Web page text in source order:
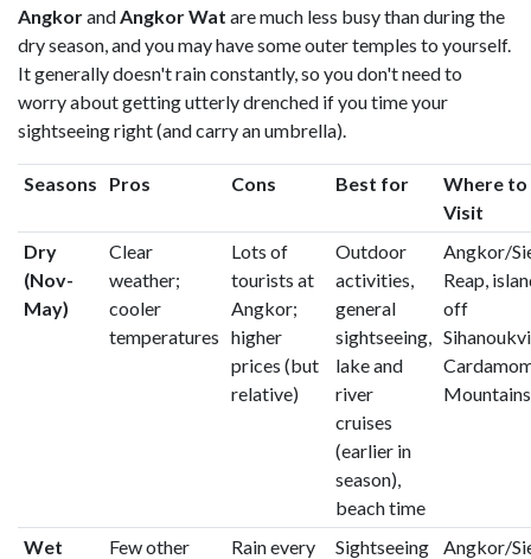
AngkorandAngkor Wat are much less busy than during the
dry season, and you may have some outer temples to yourself.
It generally doesn't rain constantly, so you don't need to
worry about getting utterly drenched if you time your
sightseeing right (and carry an umbrella).
Seasons Pros Cons Best for
Where to
Visit
Dry
(Nov-
May)
Clear
weather;
cooler
temperatures
Lots of
tourists at
Angkor;
higher
prices (but
relative)
Outdoor
activities,
general
sightseeing,
lake and
river
cruises
(earlier in
season),
beach time
Angkor/
Reap,
off
Mountains
Wet
Few other
Rain every
Sightseeing
Angkor/